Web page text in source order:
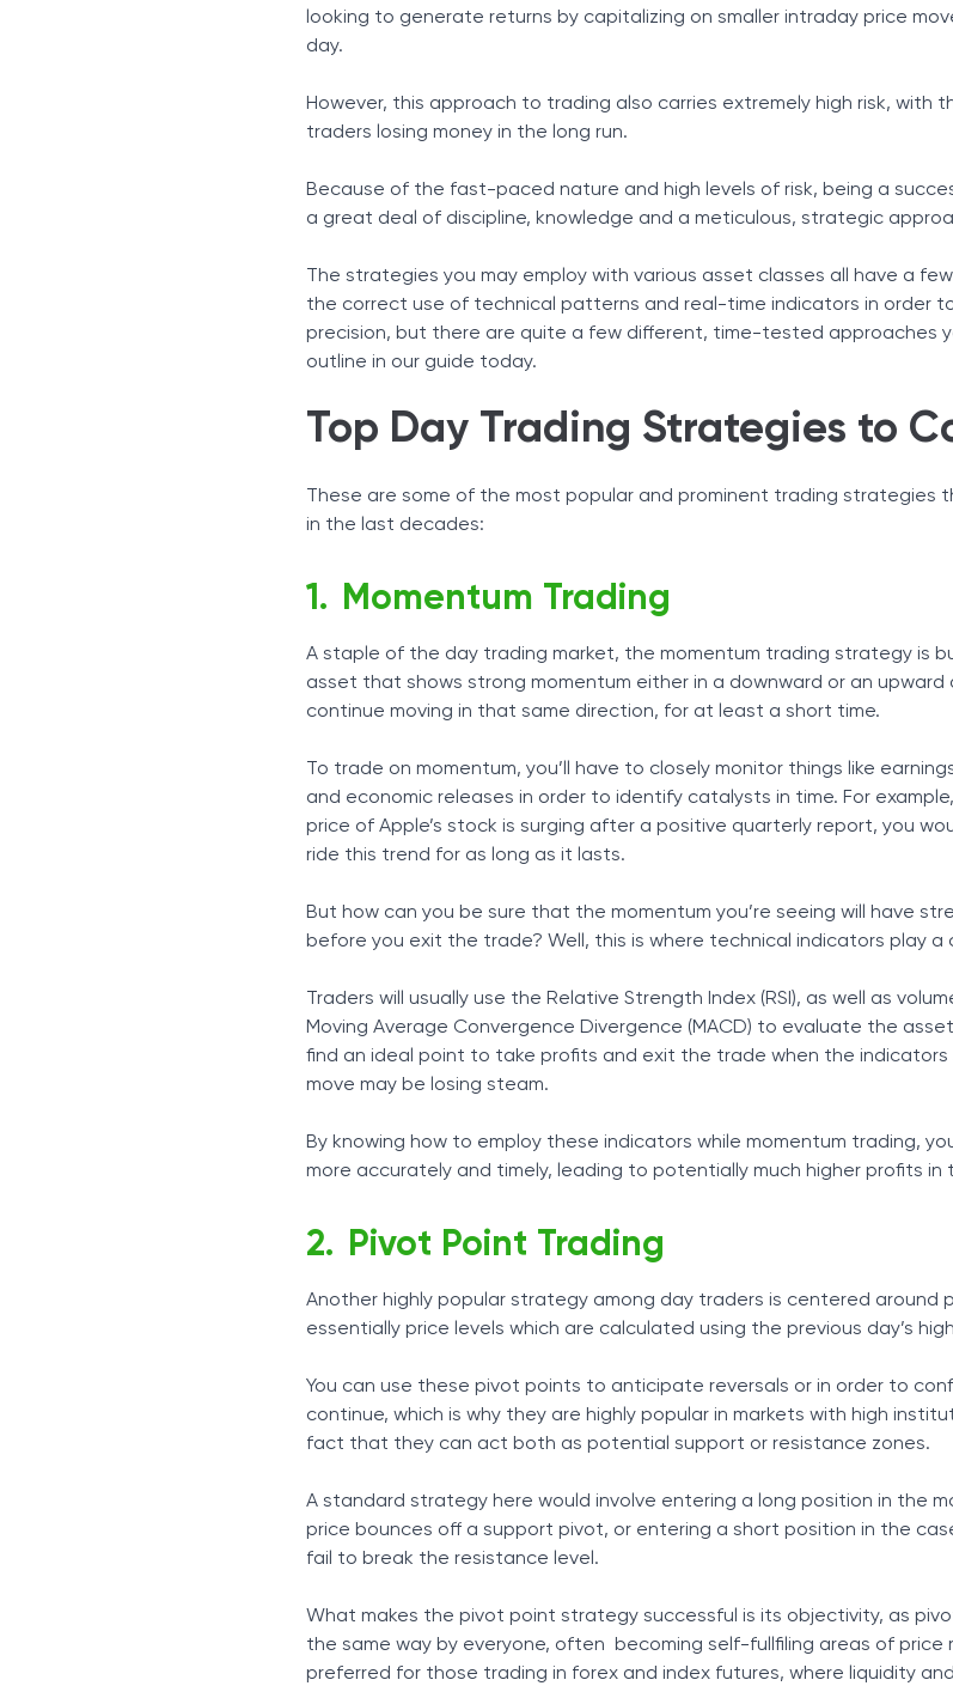
Tax
VWAP Trading
Gap Trading
Pullback Trading
Opening Range Breakout (ORB)
Risk Management as the Cornerstone of Your Strategy
Final Thoughts
looking to generate returns by capitalizing on smaller intraday price
day.
However, this approach to trading also carries extremely high risk, with
traders losing money in the long run.
Because of the fast-paced nature and high levels of risk, being a
a great deal of discipline, knowledge and a meticulous, strategic
The strategies you may employ with various asset classes all have a
the correct use of technical patterns and real-time indicators in order
precision, but there are quite a few different, time-tested approaches
outline in our guide today.
Top Day Trading Strategies to
These are some of the most popular and prominent trading strategies
in the last decades:
Momentum Trading
A staple of the day trading market, the momentum trading strategy is
asset that shows strong momentum either in a downward or an upward
continue moving in that same direction, for at least a short time.
To trade on momentum, you’ll have to closely monitor things like
and economic releases in order to identify catalysts in time. For
price of Apple’s stock is surging after a positive quarterly report, you
ride this trend for as long as it lasts.
But how can you be sure that the momentum you’re seeing will have
before you exit the trade? Well, this is where technical indicators play a
Traders will usually use the Relative Strength Index (RSI), as well as
Moving Average Convergence Divergence (MACD) to evaluate the
find an ideal point to take profits and exit the trade when the indicators
move may be losing steam.
By knowing how to employ these indicators while momentum trading,
more accurately and timely, leading to potentially much higher profits in
Pivot Point Trading
Another highly popular strategy among day traders is centered around
essentially price levels which are calculated using the previous day’s
You can use these pivot points to anticipate reversals or in order to
continue, which is why they are highly popular in markets with high
fact that they can act both as potential support or resistance zones.
A standard strategy here would involve entering a long position in the
price bounces off a support pivot, or entering a short position in the
fail to break the resistance level.
What makes the pivot point strategy successful is its objectivity, as
the same way by everyone, often becoming self-fullfiling areas of price
preferred for those trading in forex and index futures, where liquidity